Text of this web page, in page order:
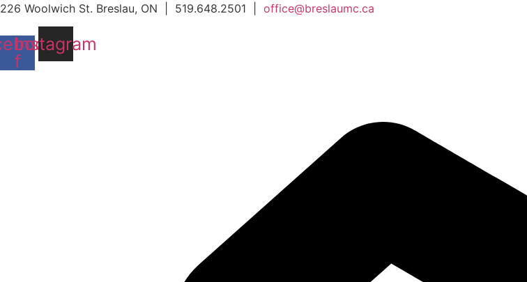
Skip
content
226 Woolwich St. Breslau, ON | 519.648.2501 | office@breslaumc.ca
f
Instagram